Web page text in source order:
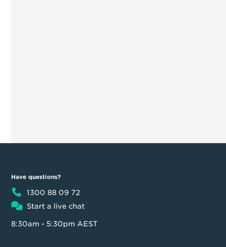
Have questions?
1300 88 09 72
Start a live chat
8:30am - 5:30pm AEST